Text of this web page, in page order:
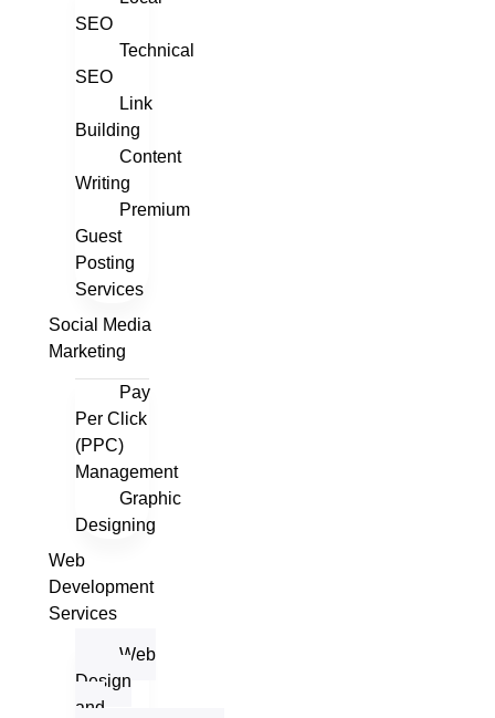
SEO
Technical
SEO
Link
Building
Content
Writing
Premium
Guest
Posting
Services
Social Media
Marketing
Pay
Per Click
(PPC)
Management
Graphic
Designing
Web
Development
Services
Web
Design
and